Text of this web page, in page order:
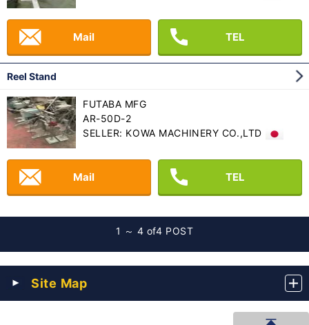
Mail TEL
Reel Stand
FUTABA MFG
AR-50D-2
SELLER: KOWA MACHINERY CO.,LTD
Mail TEL
1 ～ 4 of4 POST
Site Map